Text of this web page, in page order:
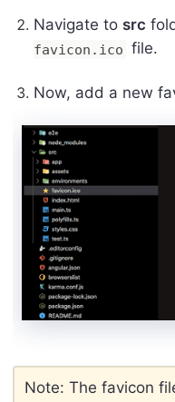
Navigate to src
favicon.ico file.
Now, add a new
Note: The favicon